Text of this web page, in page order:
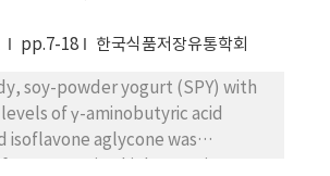
pp.7-18 한국식품저장유통학회
soy-powder yogurt (SPY) with
of γ-aminobutyric acid
isoflavone aglycone was